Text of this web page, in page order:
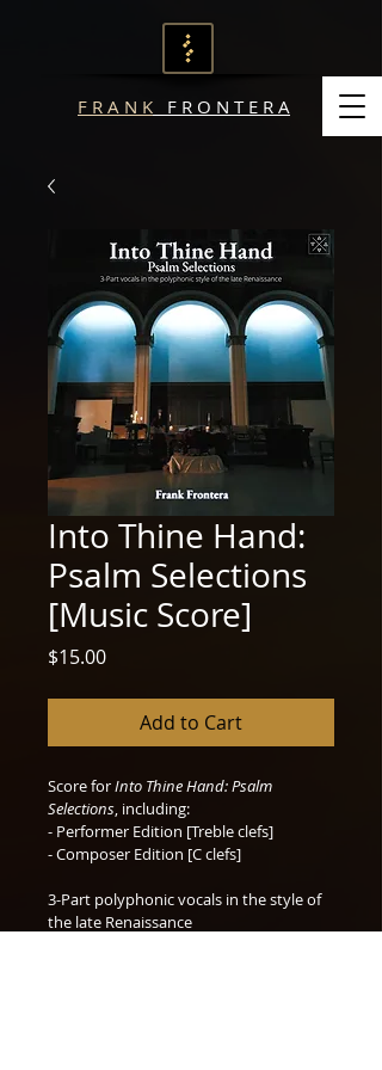
F R A N K F R O N T E R A
Into Thine Hand:
Psalm Selections
[Music Score]
$15.00Price
Add to Cart
Score for Into Thine Hand: Psalm
Selections, including:
- Performer Edition [Treble clefs]
- Composer Edition [C clefs]
3-Part polyphonic vocals in the style of
the late Renaissance